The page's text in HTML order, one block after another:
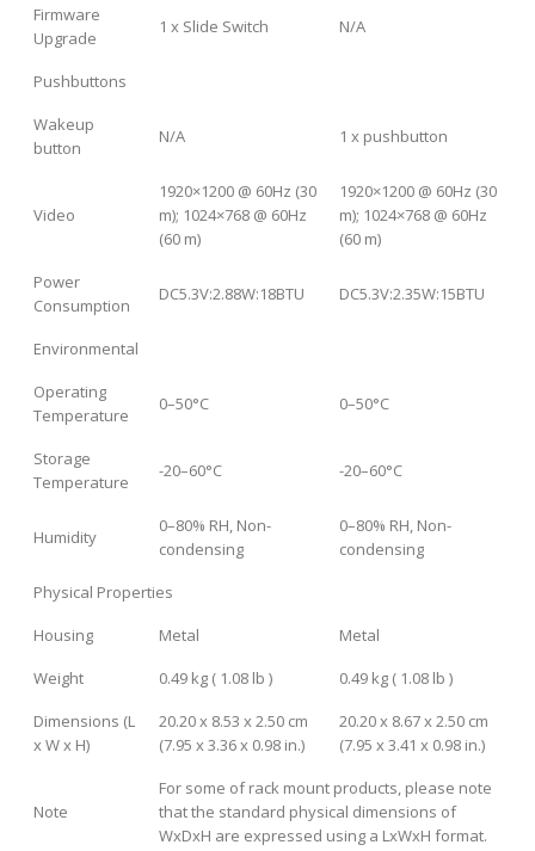
Firmware
Upgrade
1 x Slide Switch N/A
Pushbuttons
Wakeup
button
N/A 1 x pushbutton
Video
1920×1200 @ 60Hz (30
m); 1024×768 @ 60Hz
(60 m)
1920×1200 @ 60Hz (30
m); 1024×768 @ 60Hz
(60 m)
Power
Consumption
DC5.3V:2.88W:18BTU DC5.3V:2.35W:15BTU
Environmental
Operating
Temperature
0–50°C 0–50°C
Storage
Temperature
-20–60°C -20–60°C
Humidity
0–80% RH, Non-
condensing
0–80% RH, Non-
condensing
Physical Properties
Housing
Metal
Metal
Weight
0.49 kg ( 1.08 lb )
0.49 kg ( 1.08 lb )
Dimensions (L
x W x H)
20.20 x 8.53 x 2.50 cm
(7.95 x 3.36 x 0.98 in.)
20.20 x 8.67 x 2.50 cm
(7.95 x 3.41 x 0.98 in.)
Note
For some of rack mount products, please note
that the standard physical dimensions of
WxDxH are expressed using a LxWxH format.